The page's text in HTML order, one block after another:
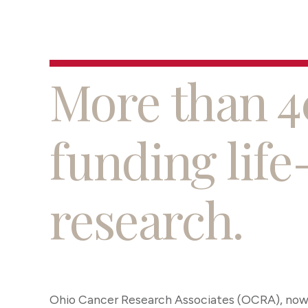
More than
funding
research.
Ohio Cancer Research Associates (OCRA),